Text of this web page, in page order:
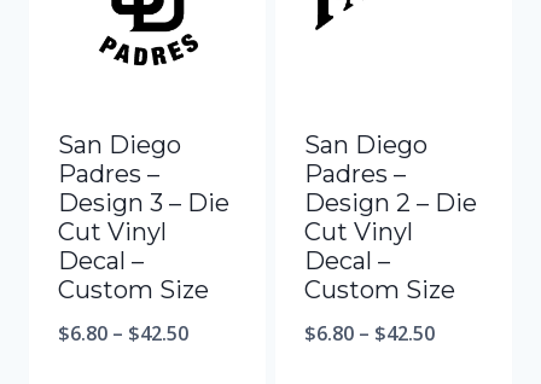
San Diego
Padres –
Design 3 – Die
Cut Vinyl
Decal –
Custom Size
$6.80 – $42.50
San Diego
Padres –
Design 2 – Die
Cut Vinyl
Decal –
Custom Size
$6.80 – $42.50